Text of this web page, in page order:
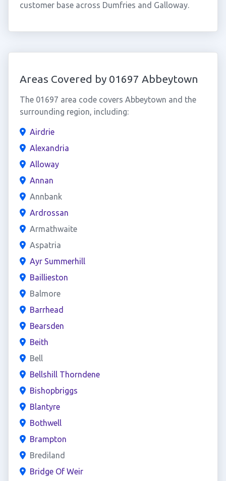
customer base across Dumfries and Galloway.
Areas Covered by 01697 Abbeytown
The 01697 area code covers Abbeytown and the
surrounding region, including:
Airdrie
Alexandria
Alloway
Annan
Annbank
Ardrossan
Armathwaite
Aspatria
Ayr Summerhill
Baillieston
Balmore
Barrhead
Bearsden
Beith
Bell
Bellshill Thorndene
Bishopbriggs
Blantyre
Bothwell
Brampton
Brediland
Bridge Of Weir